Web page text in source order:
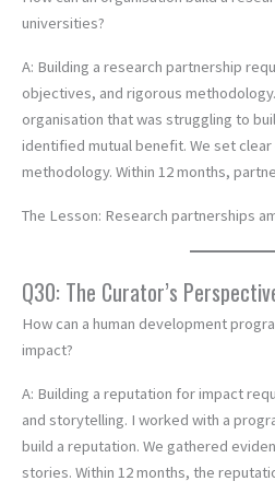
universities?
A: Building a research partnership
objectives, and rigorous
organisation that was struggling to
identified mutual benefit. We set
methodology. Within 12 months,
The Lesson: Research partnerships
Q30: The Curator’s
How can a human development
impact?
A: Building a reputation for impact
and storytelling. I worked with a
build a reputation. We gathered
stories. Within 12 months, the